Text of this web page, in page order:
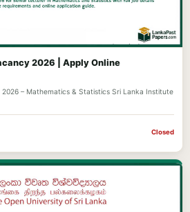
2026 | Apply Online
– Mathematics & Statistics Sri Lanka Institute
Closed